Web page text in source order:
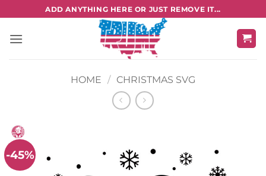
to
content
ADD ANYTHING HERE OR JUST REMOVE IT...
HOME / CHRISTMAS SVG
-45%